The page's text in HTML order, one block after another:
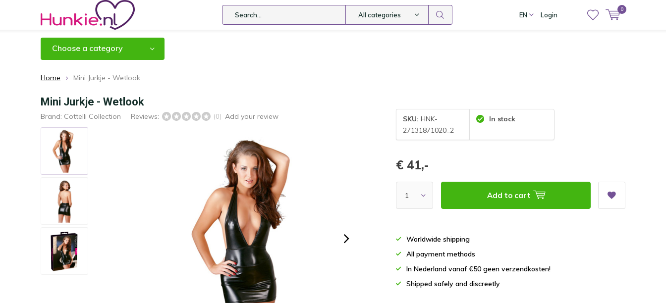
All categories EN Login
0
Choose a category
Home Mini Jurkje - Wetlook
Mini Jurkje - Wetlook
Brand: Cottelli Collection Reviews: (0) Add your review SKU: HNK-
27131871020_2
In stock
€ 41,-
Add to cart
Worldwide shipping
All payment methods
In Nederland vanaf €50 geen verzendkosten!
Shipped safely and discreetly